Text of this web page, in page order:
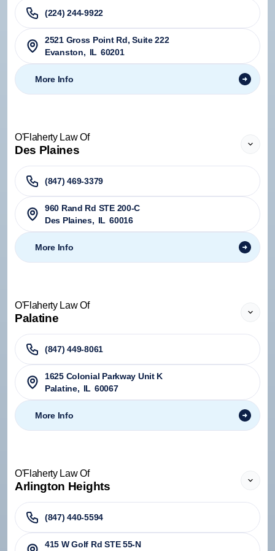
(224) 244-9922
2521 Gross Point Rd, Suite 222
Evanston, IL 60201
More Info
O'Flaherty Law Of
Des Plaines
(847) 469-3379
960 Rand Rd STE 200-C
Des Plaines, IL 60016
More Info
O'Flaherty Law Of
Palatine
(847) 449-8061
1625 Colonial Parkway Unit K
Palatine, IL 60067
More Info
O'Flaherty Law Of
Arlington Heights
(847) 440-5594
415 W Golf Rd STE 55-N